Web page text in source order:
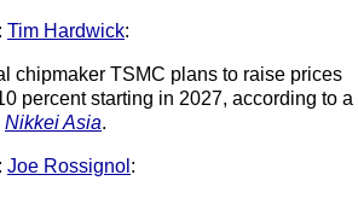
Tim Hardwick:
chipmaker TSMC plans to raise prices
percent starting in 2027, according to a
Nikkei Asia.
Joe Rossignol :